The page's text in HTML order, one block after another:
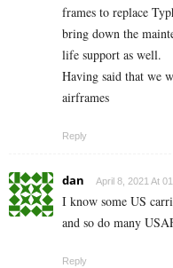
frames to replace
bring down the
life support as well.
Having said that we
airframes
Reply
dan April 8, 2021 At
I know some US
and so do many
Reply